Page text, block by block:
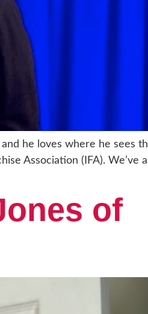
he loves where he sees
Association (IFA). We’ve
of